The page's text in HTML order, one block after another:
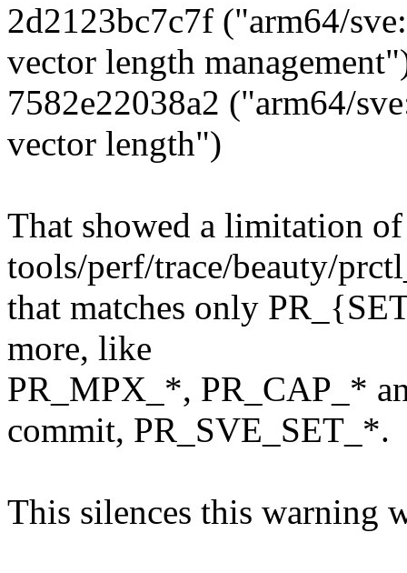
2d2123bc7c7f ("arm64/
vector length
7582e22038a2 ("arm64/
vector length")
That showed a limitation
tools/perf/trace/beauty/
that matches only
more, like
PR_MPX_*, PR_CAP_*
commit, PR_SVE_SET_*.
This silences this warning